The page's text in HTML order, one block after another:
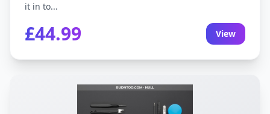
it in to...
£44.99 View